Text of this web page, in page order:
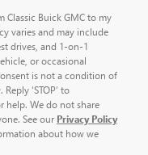
Classic Buick GMC to my
varies and may include
drives, and 1-on-1
or occasional
is not a condition of
‘STOP’ to
help. We do not share
See our Privacy Policy
about how we